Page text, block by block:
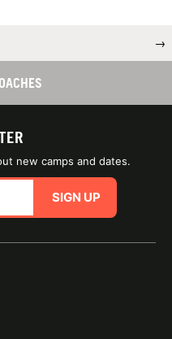
→
new camps and dates.
SIGN UP